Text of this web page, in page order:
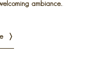
ambiance..
〉